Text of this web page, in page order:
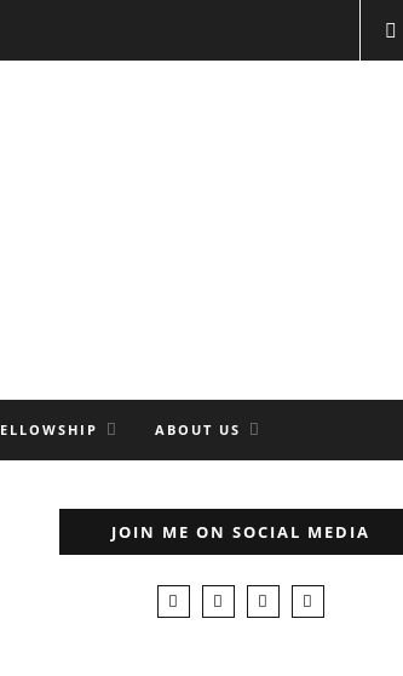
ABOUT US
JOIN ME ON SOCIAL MEDIA